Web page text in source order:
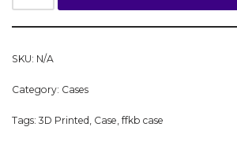
SKU: N/A
Category: Cases
Tags: 3D Printed, Case, ffkb case